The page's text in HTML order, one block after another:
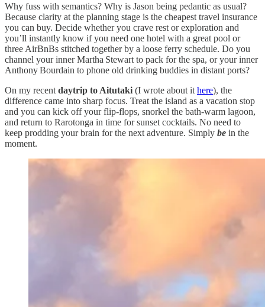
Why fuss with semantics? Why is Jason being pedantic as usual?
Because clarity at the planning stage is the cheapest travel insurance
you can buy. Decide whether you crave rest or exploration and
you’ll instantly know if you need one hotel with a great pool or
three AirBnBs stitched together by a loose ferry schedule. Do you
channel your inner Martha Stewart to pack for the spa, or your inner
Anthony Bourdain to phone old drinking buddies in distant ports?
On my recent daytrip to Aitutaki (I wrote about it here), the
difference came into sharp focus. Treat the island as a vacation stop
and you can kick off your flip‑flops, snorkel the bath‑warm lagoon,
and return to Rarotonga in time for sunset cocktails. No need to
keep prodding your brain for the next adventure. Simply be in the
moment.